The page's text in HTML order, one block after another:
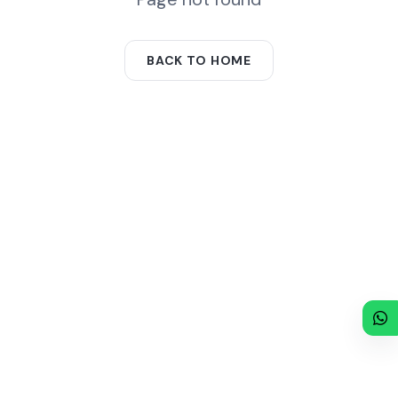
BACK TO HOME